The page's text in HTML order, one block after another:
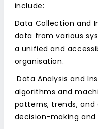
include:
Data Collection and
data from various
a unified and
organisation.
Data Analysis and
algorithms and
patterns, trends,
decision-making